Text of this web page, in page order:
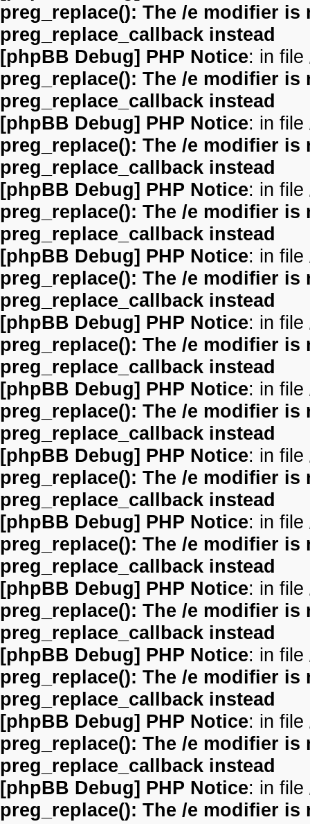
preg_replace(): The /e modifier
preg_replace_callback instead
[phpBB Debug] PHP Notice: in file
preg_replace(): The /e modifier
preg_replace_callback instead
[phpBB Debug] PHP Notice: in file
preg_replace(): The /e modifier
preg_replace_callback instead
[phpBB Debug] PHP Notice: in file
preg_replace(): The /e modifier
preg_replace_callback instead
[phpBB Debug] PHP Notice: in file
preg_replace(): The /e modifier
preg_replace_callback instead
[phpBB Debug] PHP Notice: in file
preg_replace(): The /e modifier
preg_replace_callback instead
[phpBB Debug] PHP Notice: in file
preg_replace(): The /e modifier
preg_replace_callback instead
[phpBB Debug] PHP Notice: in file
preg_replace(): The /e modifier
preg_replace_callback instead
[phpBB Debug] PHP Notice: in file
preg_replace(): The /e modifier
preg_replace_callback instead
[phpBB Debug] PHP Notice: in file
preg_replace(): The /e modifier
preg_replace_callback instead
[phpBB Debug] PHP Notice: in file
preg_replace(): The /e modifier
preg_replace_callback instead
[phpBB Debug] PHP Notice: in file
preg_replace(): The /e modifier
preg_replace_callback instead
[phpBB Debug] PHP Notice: in file
preg_replace(): The /e modifier